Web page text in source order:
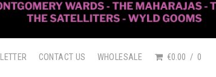
CONTACT US WHOLESALE €0.00 0